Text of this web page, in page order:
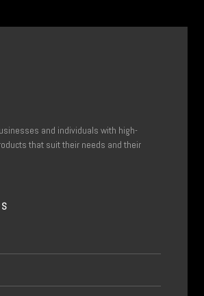
and individuals with high-
that suit their needs and their